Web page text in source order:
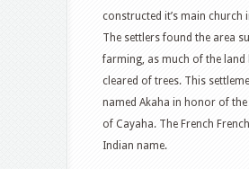
constructed it’s main church
The settlers found the area
farming, as much of the land
cleared of trees. This
named Akaha in honor of
of Cayaha. The French
Indian name.